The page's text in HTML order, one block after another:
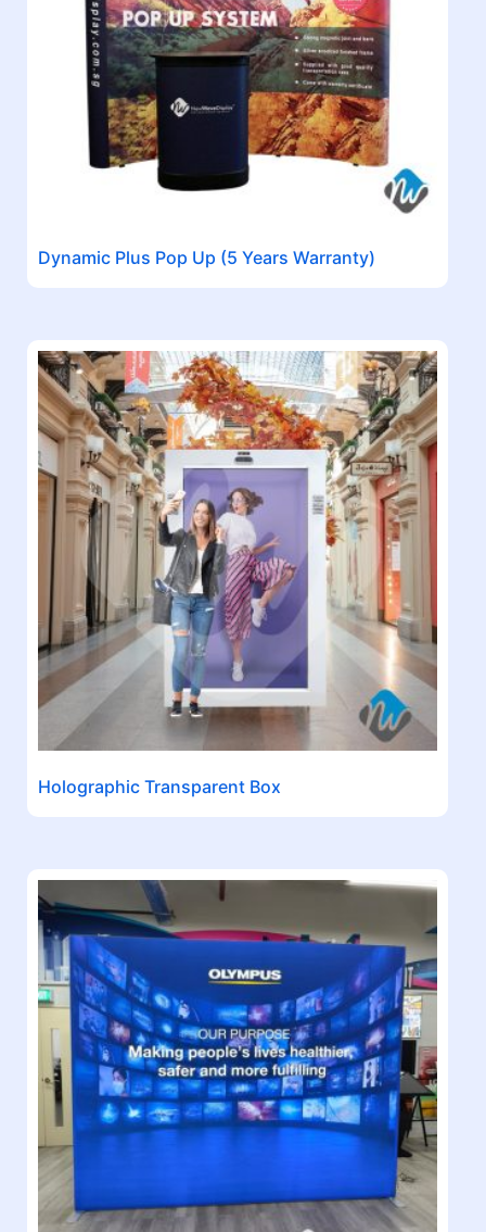
Dynamic Plus Pop Up (5 Years Warranty)
Holographic Transparent Box